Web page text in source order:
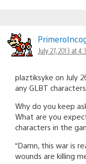
July 27, 2013 at
plaztiksyke on July
any GLBT
Why do you keep
What are you
characters in the
“Damn, this war is
wounds are killing